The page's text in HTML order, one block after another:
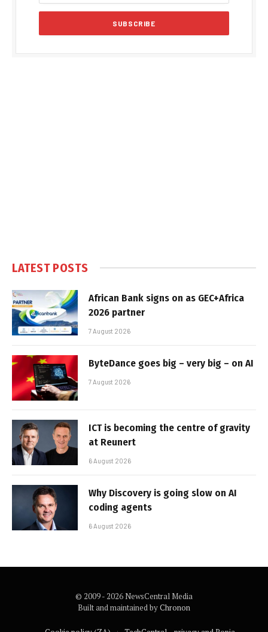
LATEST POSTS
African Bank signs on as GEC+Africa
2026 partner
7 August 2026
ByteDance goes big – very big – on AI
7 August 2026
ICT is becoming the centre of gravity
at Reunert
6 August 2026
Why Discovery is going slow on AI
coding agents
6 August 2026
© 2009 - 2026 NewsCentral Media
Built and maintained byChronon